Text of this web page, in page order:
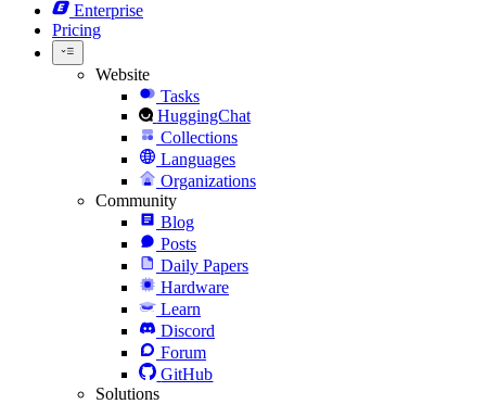
Enterprise
Pricing
Website
Tasks
HuggingChat
Collections
Languages
Organizations
Community
Blog
Posts
Daily Papers
Hardware
Learn
Discord
Forum
GitHub
Solutions